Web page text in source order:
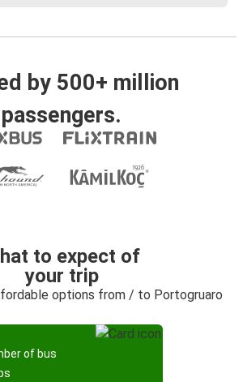
by 500+ million
passengers.
to expect of
your trip
options from / to Portogruaro
of bus